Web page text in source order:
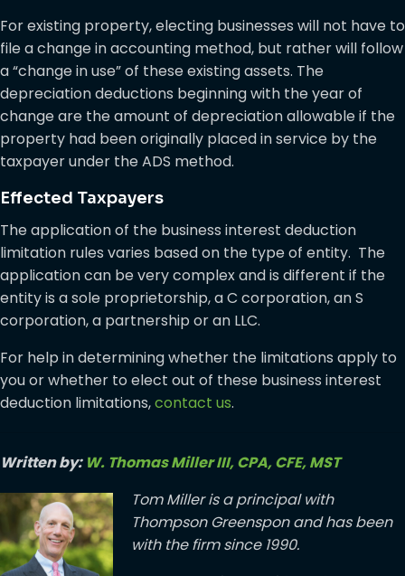
For existing property, electing businesses will not have to
file a change in accounting method, but rather will follow
a “change in use” of these existing assets. The
depreciation deductions beginning with the year of
change are the amount of depreciation allowable if the
property had been originally placed in service by the
taxpayer under the ADS method.
Effected Taxpayers
The application of the business interest deduction
limitation rules varies based on the type of entity. The
application can be very complex and is different if the
entity is a sole proprietorship, a C corporation, an S
corporation, a partnership or an LLC.
For help in determining whether the limitations apply to
you or whether to elect out of these business interest
deduction limitations,contact us.
Written by: W. Thomas Miller III, CPA, CFE, MST
Tom Miller is a principal with
Thompson Greenspon and has been
with the firm since 1990.